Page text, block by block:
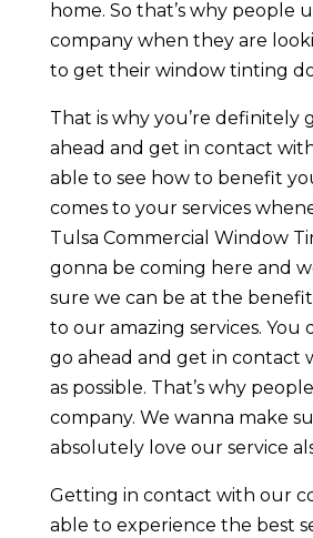
home. So that’s why people
company when they are
to get their window tinting
That is why you’re definitely
ahead and get in contact
able to see how to benefit
comes to your services
Tulsa Commercial Window
gonna be coming here and
sure we can be at the
to our amazing services. You
go ahead and get in contact
as possible. That’s why
company. We wanna make
absolutely love our service
Getting in contact with our
able to experience the best